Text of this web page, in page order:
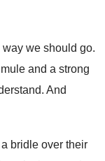
way we should go.
mule and a strong
. And
bridle over their